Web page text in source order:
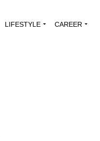
LIFESTYLE CAREER